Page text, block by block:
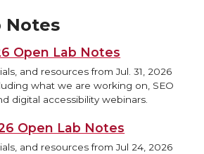
Notes
Open Lab Notes
and resources from Jul. 31, 2026
what we are working on, SEO
digital accessibility webinars.
Open Lab Notes
and resources from Jul 24, 2026